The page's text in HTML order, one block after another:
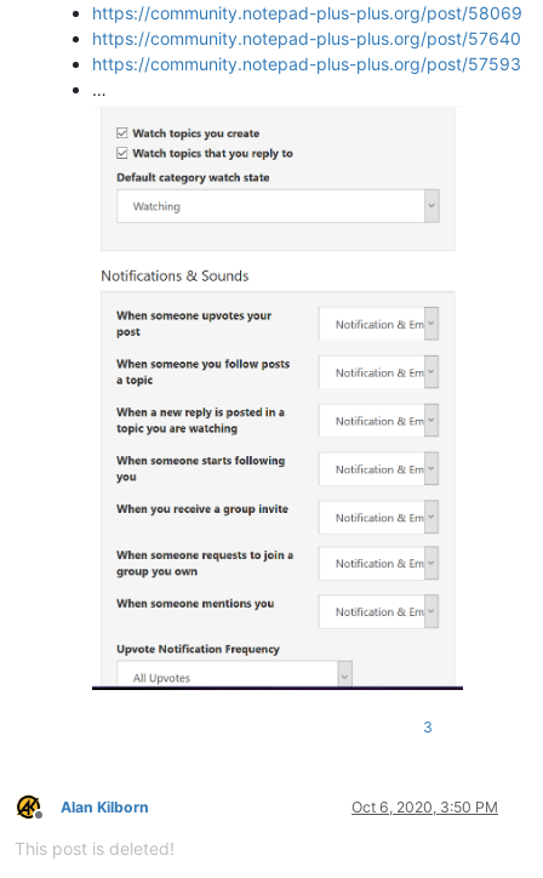
https://community.notepad-plus-plus.org/post/58069
https://community.notepad-plus-plus.org/post/57640
https://community.notepad-plus-plus.org/post/57593
…
3
Offline
Alan Kilborn Oct 6, 2020, 3:50 PM
This post is deleted!